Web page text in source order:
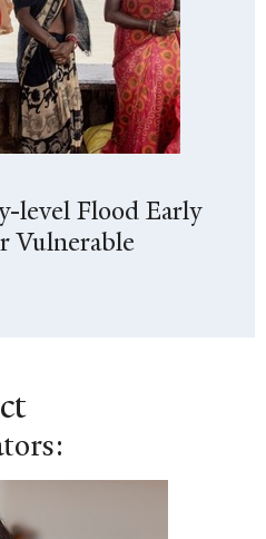
level Flood Early
Vulnerable